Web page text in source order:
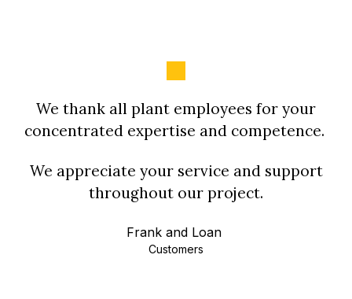
We thank all plant employees for your
concentrated expertise and competence.
We appreciate your service and support
throughout our project.
Frank and Loan
Customers